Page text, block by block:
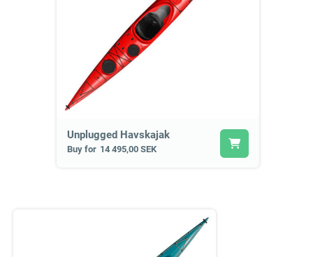
Unplugged Havskajak
Buy for 14 495,00 SEK